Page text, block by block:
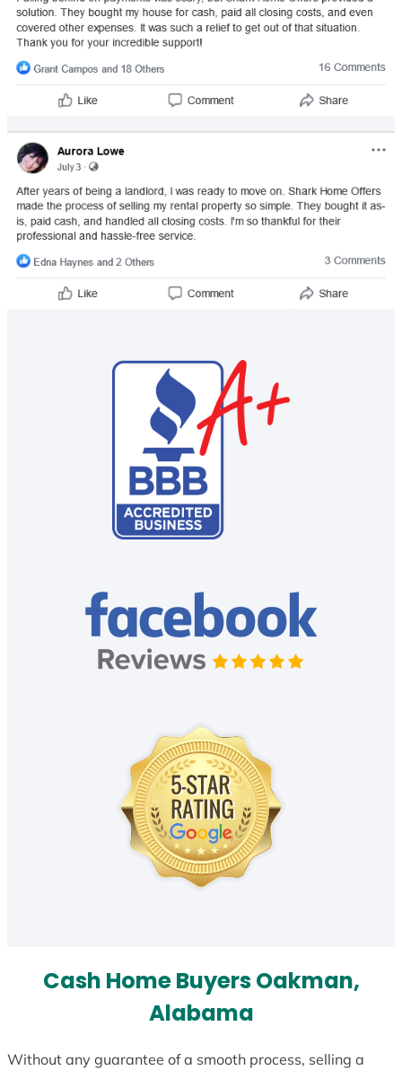
Cash Home Buyers Oakman,
Alabama
Without any guarantee of a smooth process, selling a